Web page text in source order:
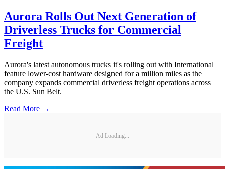
Aurora Rolls Out Next Generation of
Driverless Trucks for Commercial
Freight
Aurora's latest autonomous trucks it's rolling out with International
feature lower-cost hardware designed for a million miles as the
company expands commercial driverless freight operations across
the U.S. Sun Belt.
Read More →
Ad Loading...